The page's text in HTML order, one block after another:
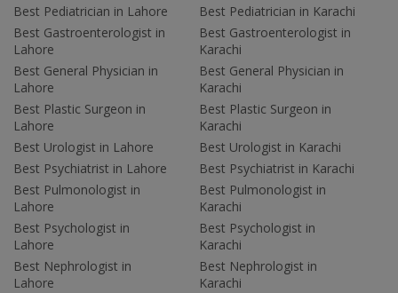
Best Pediatrician in Lahore
Best Gastroenterologist in
Lahore
Best General Physician in
Lahore
Best Plastic Surgeon in
Lahore
Best Urologist in Lahore
Best Psychiatrist in Lahore
Best Pulmonologist in
Lahore
Best Psychologist in
Lahore
Best Nephrologist in
Lahore
Best Pediatrician in Karachi
Best Gastroenterologist in
Karachi
Best General Physician in
Karachi
Best Plastic Surgeon in
Karachi
Best Urologist in Karachi
Best Psychiatrist in Karachi
Best Pulmonologist in
Karachi
Best Psychologist in
Karachi
Best Nephrologist in
Karachi